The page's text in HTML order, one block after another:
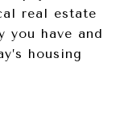
real estate
you have and
housing